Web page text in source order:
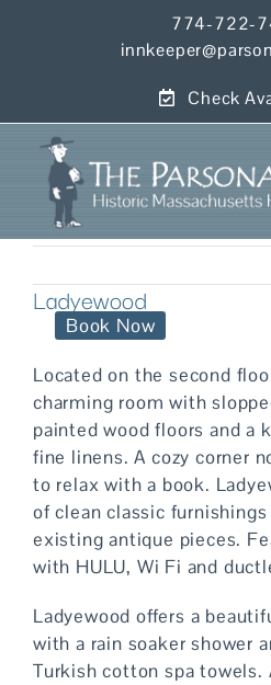
774-722-
Check
Ladyewood
Book Now
Located on the second
charming room with
painted wood floors and a
fine linens. A cozy corner
to relax with a book.
of clean classic
existing antique pieces.
with HULU, Wi Fi and
Ladyewood offers a
with a rain soaker shower
Turkish cotton spa towels.